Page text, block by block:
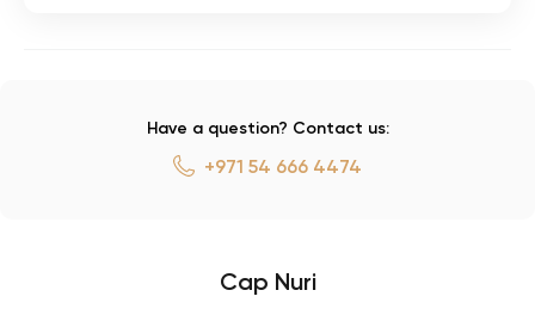
Have a question? Contact us:
+971 54 666 4474
Cap Nuri